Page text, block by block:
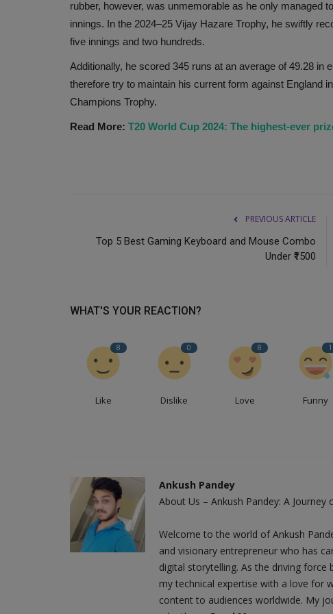
rubber, however, was unmemorable as he only managed
innings. In the 2024–25 Vijay Hazare Trophy, he swiftly
five innings and two hundreds.
Additionally, he scored 345 runs at an average of 49.28 in
therefore try to maintain his current form against England
Champions Trophy.
Read More: T20 World Cup 2024: The highest-ever
PREVIOUS ARTICLE
Top 5 Best Gaming Keyboard and Mouse Combo
Under ₹1500
WHAT'S YOUR REACTION?
8
Like
0
Dislike
8
Love
1
Funny
Ankush Pandey
About Us – Ankush Pandey: A
Welcome to the world of Ankush
and visionary entrepreneur who has
digital storytelling. As the driving
my technical expertise with a love for
content to audiences worldwide. My
Sahib Singh Verma's son, Parvesh Verma, is the front-
runner for the chief ministership...